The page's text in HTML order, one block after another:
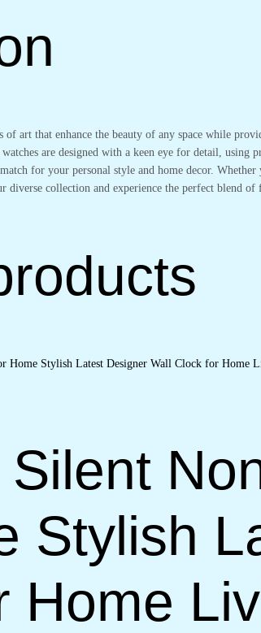
art that enhance the beauty of any space while
are designed with a keen eye for detail,
for your personal style and home decor.
diverse collection and experience the perfect blend of
Stylish
Home